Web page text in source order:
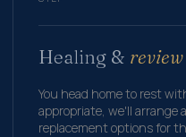
Healing & review
You head home to rest
appropriate, we'll
replacement options for